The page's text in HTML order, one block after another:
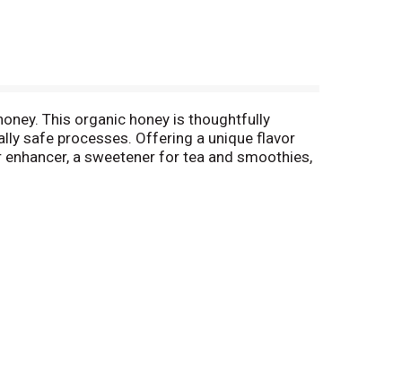
This organic honey is thoughtfully
safe processes. Offering a unique flavor
a sweetener for tea and smoothies,
making delicious, kosher honey snacks.